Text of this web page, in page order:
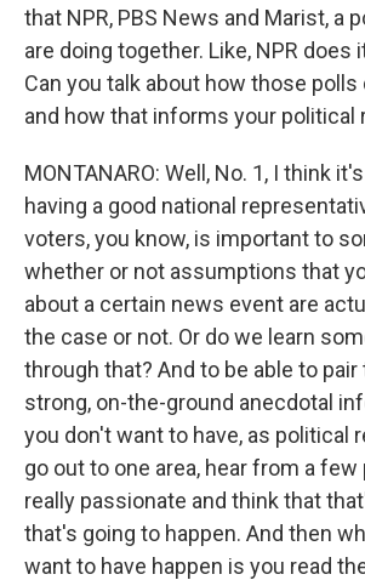
that NPR, PBS News and Marist, a
are doing together. Like, NPR does
Can you talk about how those
and how that informs your political
MONTANARO: Well, No. 1, I think
having a good national
voters, you know, is important to
whether or not assumptions that
about a certain news event are
the case or not. Or do we learn
through that? And to be able to
strong, on-the-ground anecdotal
you don't want to have, as political
go out to one area, hear from a few
really passionate and think that
that's going to happen. And then
want to have happen is you read